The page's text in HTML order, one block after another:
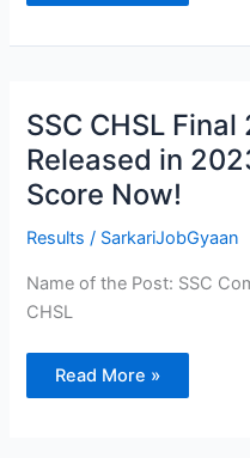
SSC CHSL
Released in
Score Now!
Results / SarkariJobGyaan
Name of the Post: SSC
CHSL
SSC
CHSL
Final
2022
Results
Released
2023
–
Your
Now!
Read More »